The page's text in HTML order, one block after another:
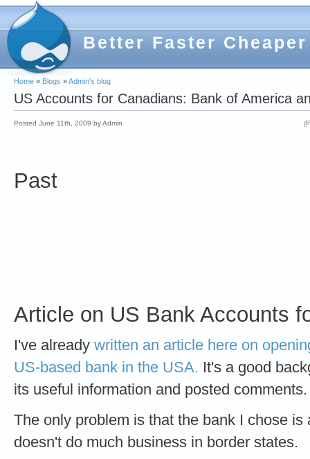
Better Faster
Home » Blogs »Admin's blog
US Accounts for Canadians: Bank of America
Posted June 11th, 2009 by Admin
Past
Article on US Bank Accounts
I've already written an article here on
US-based bank in the USA. It's a good
its useful information and posted
The only problem is that the bank I chose
doesn't do much business in border states.